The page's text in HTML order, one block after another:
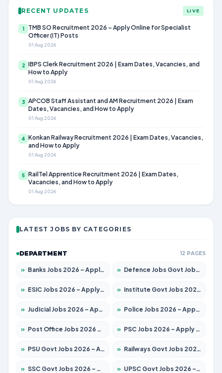
RECENT UPDATES LIVE
1
TMB SO Recruitment 2026 – Apply Online for Specialist
Officer (IT) Posts
01 Aug 2026
2 IBPS Clerk Recruitment 2026 | Exam Dates, Vacancies, and
How to Apply
01 Aug 2026
3 APCOB Staff Assistant and AM Recruitment 2026 | Exam
Dates, Vacancies, and How to Apply
01 Aug 2026
4 Konkan Railway Recruitment 2026 | Exam Dates, Vacancies,
and How to Apply
01 Aug 2026
5 RailTel Apprentice Recruitment 2026 | Exam Dates,
Vacancies, and How to Apply
01 Aug 2026
LATEST JOBS BY CATEGORIES
DEPARTMENT 12 PAGES
» Banks Jobs 2026 – Apply for 14299 Posts » Defence Jobs Govt Jobs 2026 – Apply for 4651 Posts
» ESIC Jobs 2026 – Apply for 141 Posts » Institute Govt Jobs 2026 – Apply for 5127 Posts
» Judicial Jobs 2026 – Apply for 1039 Posts » Police Jobs 2026 – Apply for 8326 Posts
» Post Office Jobs 2026 – Apply Online » PSC Jobs 2026 – Apply for 3077 Posts
» PSU Govt Jobs 2026 – Apply for 11032 Posts » Railways Govt Jobs 2026 – Apply for 13529 Posts
» SSC Govt Jobs 2026 – Apply for 14312 Posts » UPSC Govt Jobs 2026 – Apply for 868 Posts